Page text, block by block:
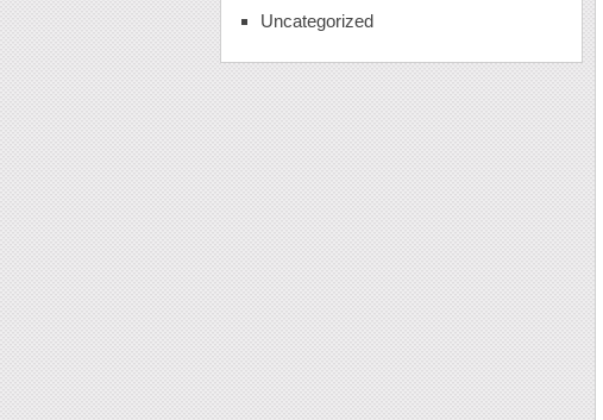
Uncategorized